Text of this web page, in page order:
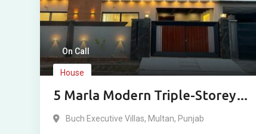
On Call
House
5 Marla Modern Triple-Storey
Elegant House For Sale in Buch
Buch Executive Villas, Multan, Punjab